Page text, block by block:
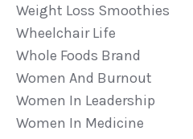
Weight Loss Smoothies
Wheelchair Life
Whole Foods Brand
Women And Burnout
Women In Leadership
Women In Medicine